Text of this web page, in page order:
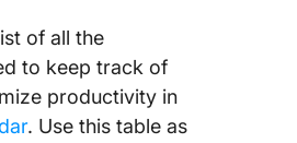
of all the
to keep track of
productivity in
. Use this table as